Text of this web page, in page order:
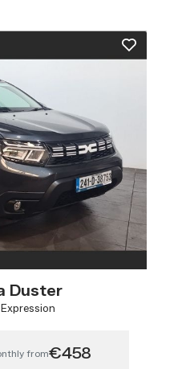
Duster
Expression
from€458